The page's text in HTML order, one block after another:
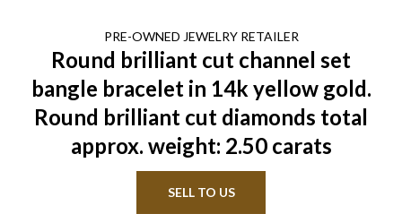
PRE-OWNED JEWELRYRETAILER
Round brilliant cut channel set
bangle bracelet in 14k yellow gold.
Round brilliant cut diamonds total
approx. weight: 2.50 carats
SELL TO US